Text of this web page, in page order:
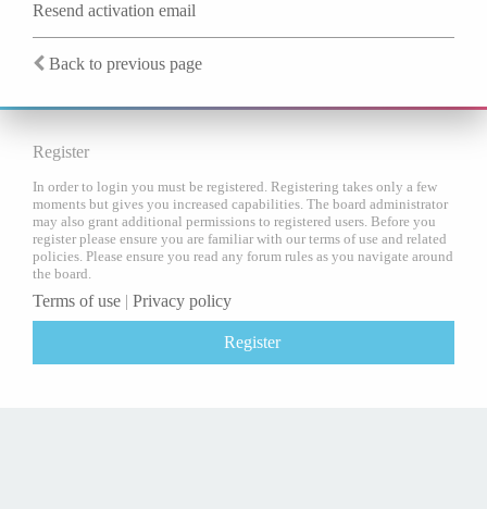
Resend activation email
Back to previous page
Register
In order to login you must be registered. Registering takes only a few
moments but gives you increased capabilities. The board administrator
may also grant additional permissions to registered users. Before you
register please ensure you are familiar with our terms of use and related
policies. Please ensure you read any forum rules as you navigate around
the board.
Terms of use | Privacy policy
Register